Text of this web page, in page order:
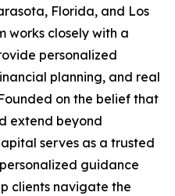
Florida, and Los
works closely with a
personalized
planning, and real
on the belief that
extend beyond
serves as a trusted
guidance
clients navigate the